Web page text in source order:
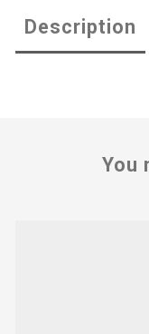
Description
You